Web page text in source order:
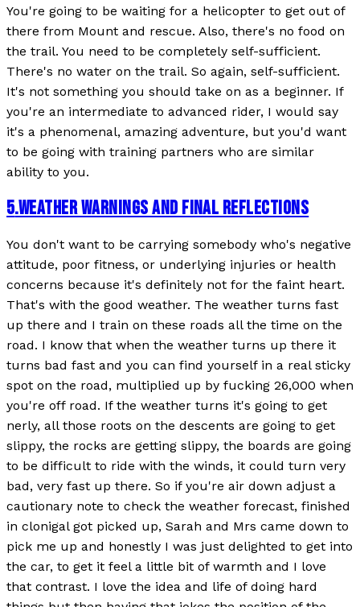
You're going to be waiting for a helicopter to get out of
there from Mount and rescue. Also, there's no food on
the trail. You need to be completely self-sufficient.
There's no water on the trail. So again, self-sufficient.
It's not something you should take on as a beginner. If
you're an intermediate to advanced rider, I would say
it's a phenomenal, amazing adventure, but you'd want
to be going with training partners who are similar
ability to you.
5.WEATHER WARNINGS AND FINAL REFLECTIONS
You don't want to be carrying somebody who's negative
attitude, poor fitness, or underlying injuries or health
concerns because it's definitely not for the faint heart.
That's with the good weather. The weather turns fast
up there and I train on these roads all the time on the
road. I know that when the weather turns up there it
turns bad fast and you can find yourself in a real sticky
spot on the road, multiplied up by fucking 26,000 when
you're off road. If the weather turns it's going to get
nerly, all those roots on the descents are going to get
slippy, the rocks are getting slippy, the boards are going
to be difficult to ride with the winds, it could turn very
bad, very fast up there. So if you're air down adjust a
cautionary note to check the weather forecast, finished
in clonigal got picked up, Sarah and Mrs came down to
pick me up and honestly I was just delighted to get into
the car, to get it feel a little bit of warmth and I love
that contrast. I love the idea and life of doing hard